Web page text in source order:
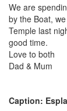
We are
by the Boat,
Temple last
good time.
Love to both
Dad & Mum
Caption: